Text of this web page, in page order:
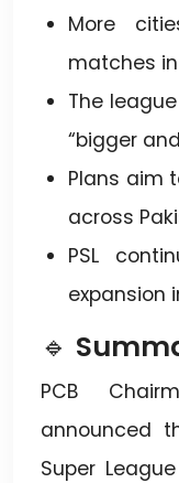
More
matches
The
“bigger
Plans aim
across
PSL
expansion
🔹
PCB
announced
Super